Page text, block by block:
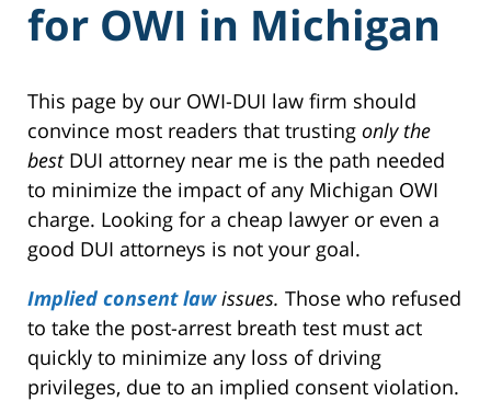
for OWI in Michigan
This page by our OWI-DUI law firm should
convince most readers that trusting only the
bestDUI attorney near me is the path needed
to minimize the impact of any Michigan OWI
charge. Looking for a cheap lawyer or even a
good DUI attorneys is not your goal.
Implied consent lawissues. Those who refused
to take the post-arrest breath test must act
quickly to minimize any loss of driving
privileges, due to an implied consent violation.